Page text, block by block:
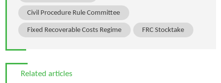
Civil Procedure Rule Committee
Fixed Recoverable Costs Regime FRC Stocktake
Related articles